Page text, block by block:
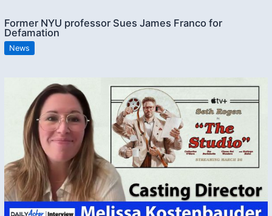
Former NYU professor Sues James Franco for
Defamation
News